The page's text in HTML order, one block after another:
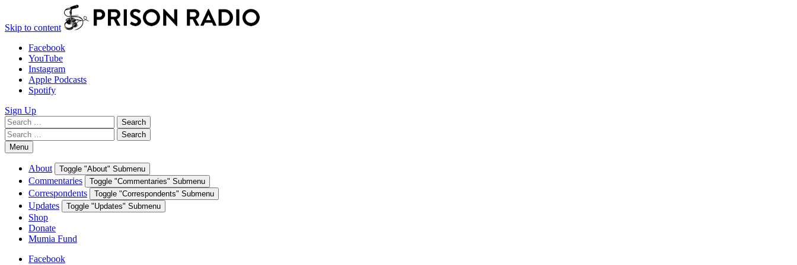
Skip to content
Facebook
YouTube
Instagram
Apple Podcasts
Spotify
Sign Up
Search
for:
Search
Search
for:
Search
Menu
About Toggle "About" Submenu
Commentaries Toggle "Commentaries" Submenu
Correspondents Toggle "Correspondents" Submenu
Updates Toggle "Updates" Submenu
Shop
Donate
Mumia Fund
Facebook